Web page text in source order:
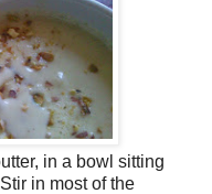
in a bowl sitting
in most of the